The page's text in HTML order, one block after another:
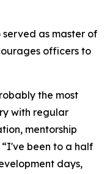
served as master of
officers to
the most
with regular
mentorship
“I've been to a half
days,